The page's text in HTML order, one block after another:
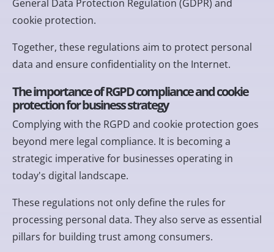
General Data Protection Regulation (GDPR) and
cookie protection.
Together, these regulations aim to protect personal
data and ensure confidentiality on the Internet.
The importance of RGPD compliance and cookie
protection for business strategy
Complying with the RGPD and cookie protection goes
beyond mere legal compliance. It is becoming a
strategic imperative for businesses operating in
today's digital landscape.
These regulations not only define the rules for
processing personal data. They also serve as essential
pillars for building trust among consumers.